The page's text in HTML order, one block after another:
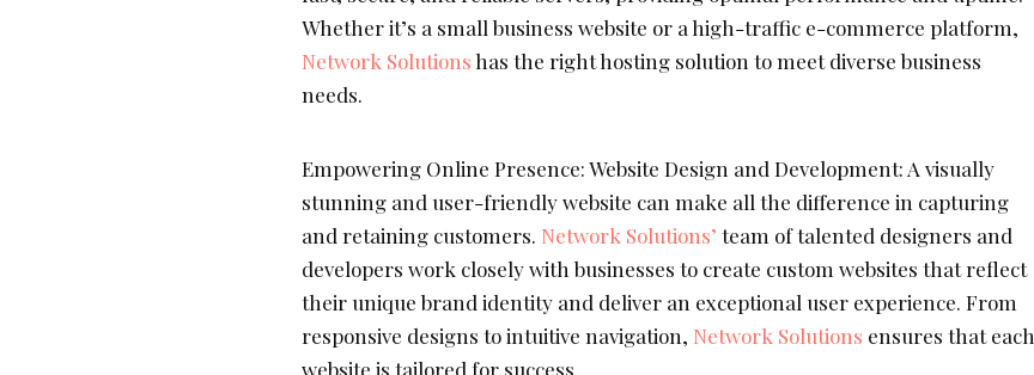
Whether it’s a small business website or a high-traffic e-commerce platform,
Network Solutions has the right hosting solution to meet diverse business
needs.
Empowering Online Presence: Website Design and Development: A visually
stunning and user-friendly website can make all the difference in capturing
and retaining customers. Network Solutions’ team of talented designers and
developers work closely with businesses to create custom websites that reflect
their unique brand identity and deliver an exceptional user experience. From
responsive designs to intuitive navigation, Network Solutions ensures that each
website is tailored for success.